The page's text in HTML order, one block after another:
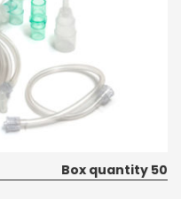
Box quantity 50